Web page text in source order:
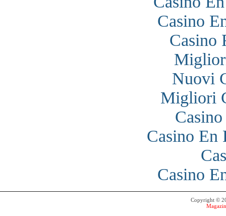
Casino
Casino
Nuovi
Migliori
Casino En
Casino
Copyright ©